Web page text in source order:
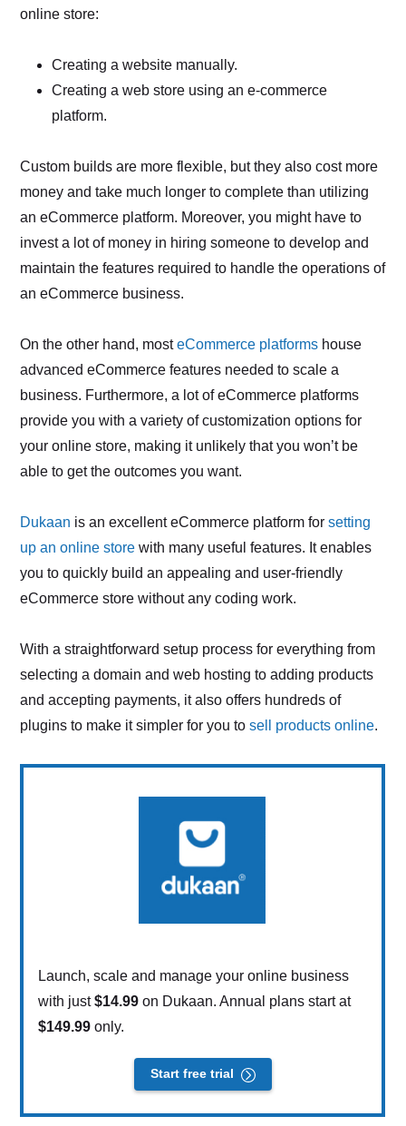
online store:
Creating a website manually.
Creating a web store using an e-commerce
platform.
Custom builds are more flexible, but they also cost more
money and take much longer to complete than utilizing
an eCommerce platform. Moreover, you might have to
invest a lot of money in hiring someone to develop and
maintain the features required to handle the operations of
an eCommerce business.
On the other hand, mosteCommerce platforms house
advanced eCommerce features needed to scale a
business. Furthermore, a lot of eCommerce platforms
provide you with a variety of customization options for
your online store, making it unlikely that you won’t be
able to get the outcomes you want.
Dukaan is an excellent eCommerce platform forsetting
up an online store with many useful features. It enables
you to quickly build an appealing and user-friendly
eCommerce store without any coding work.
With a straightforward setup process for everything from
selecting a domain and web hosting to adding products
and accepting payments, it also offers hundreds of
plugins to make it simpler for you tosell products online.
Launch, scale and manage your online business
with just$14.99 on Dukaan. Annual plans start at
$149.99 only.
Start free trial